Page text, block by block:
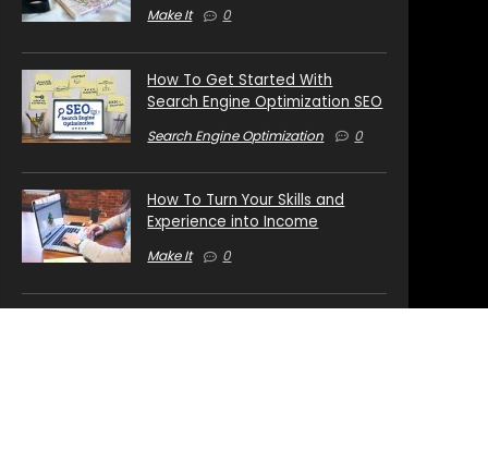
Make It 0
How To Get Started With
Search Engine Optimization SEO
Search Engine Optimization 0
How To Turn Your Skills and
Experience into Income
Make It 0